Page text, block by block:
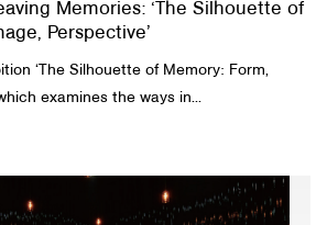
Memories: ‘The Silhouette of
Perspective’
‘The Silhouette of Memory: Form,
examines the ways in...